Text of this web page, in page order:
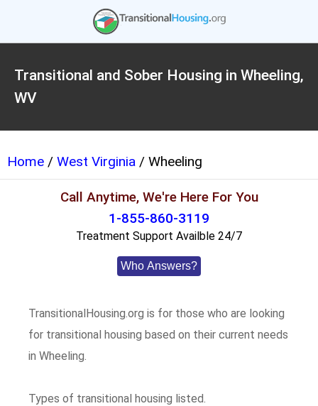
Transitional and Sober Housing in Wheeling,
WV
Home / West Virginia / Wheeling
Call Anytime, We're Here For You
1-855-860-3119
Treatment Support Availble 24/7
Who Answers?
TransitionalHousing.org is for those who are looking
for transitional housing based on their current needs
in Wheeling.
Types of transitional housing listed.